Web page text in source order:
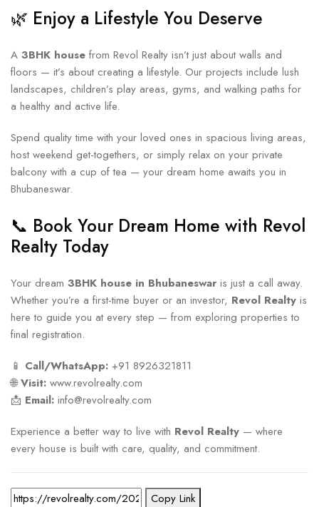
🌿 Enjoy a Lifestyle You Deserve
A 3BHK house from Revol Realty isn’t just about walls and
floors — it’s about creating a lifestyle. Our projects include lush
landscapes, children’s play areas, gyms, and walking paths for
a healthy and active life.
Spend quality time with your loved ones in spacious living areas,
host weekend get-togethers, or simply relax on your private
balcony with a cup of tea — your dream home awaits you in
Bhubaneswar.
📞 Book Your Dream Home with Revol
Realty Today
Your dream 3BHK house in Bhubaneswar is just a call away.
Whether you’re a first-time buyer or an investor, Revol Realty is
here to guide you at every step — from exploring properties to
final registration.
📱 Call/WhatsApp: +91 8926321811
🌐Visit: www.revolrealty.com
📩 Email: info@revolrealty.com
Experience a better way to live with Revol Realty — where
every house is built with care, quality, and commitment.
Copy Link